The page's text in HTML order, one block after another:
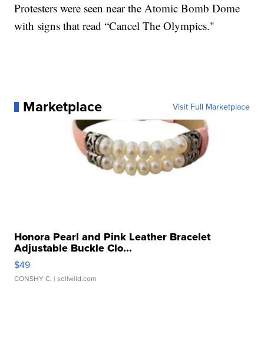
Protesters were seen near the Atomic Bomb Dome
with signs that read “Cancel The Olympics."
Marketplace Visit Full Marketplace
Honora Pearl and Pink Leather Bracelet
Adjustable Buckle Clo...
$49
CONSHY C. | sellwild.com